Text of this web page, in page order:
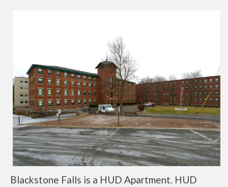
Blackstone Falls is a HUD Apartment. HUD